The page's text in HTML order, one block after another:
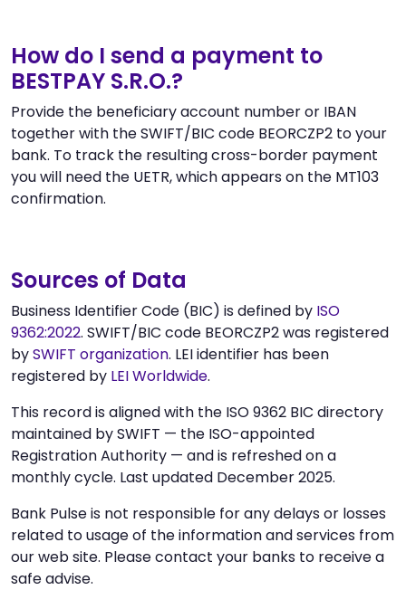
How do I send a payment to
BESTPAY S.R.O.?
Provide the beneficiary account number or IBAN
together with the SWIFT/BIC code BEORCZP2 to your
bank. To track the resulting cross-border payment
you will need the UETR, which appears on the MT103
confirmation.
Sources of Data
Business Identifier Code (BIC) is defined by ISO
9362:2022. SWIFT/BIC code BEORCZP2 was registered
bySWIFT organization. LEI identifier has been
registered by LEI Worldwide.
This record is aligned with the ISO 9362 BIC directory
maintained by SWIFT — the ISO-appointed
Registration Authority — and is refreshed on a
monthly cycle. Last updated December 2025.
Bank Pulse is not responsible for any delays or losses
related to usage of the information and services from
our web site. Please contact your banks to receive a
safe advise.